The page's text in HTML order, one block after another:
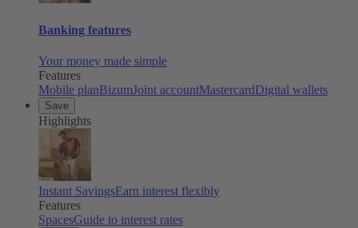
Banking features
Your money made simple
Features
Mobile planBizumJoint accountMastercardDigital wallets
Save
Highlights
Instant SavingsEarn interest flexibly
Features
SpacesGuide to interest rates